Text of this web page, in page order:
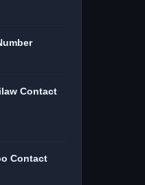
Contact
Contact